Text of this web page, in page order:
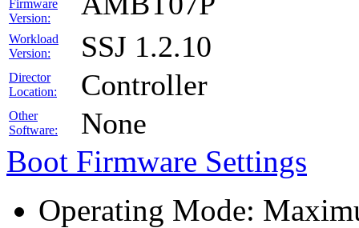
Firmware
Version:
Workload
Version:
SSJ 1.2.10
Director
Location:
Controller
Other
Software:
None
Boot Firmware Settings
Operating Mode: